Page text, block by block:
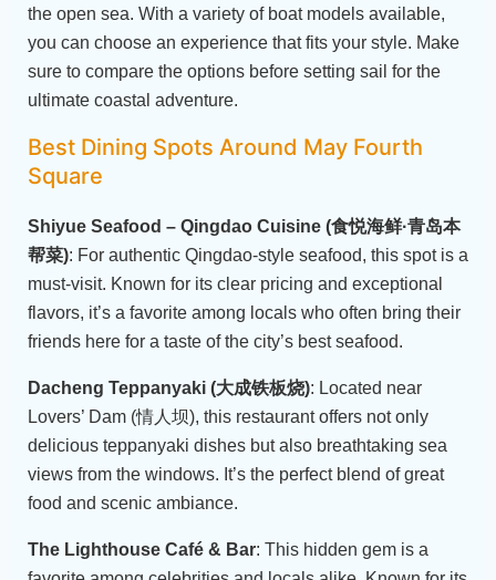
the open sea. With a variety of boat models available,
you can choose an experience that fits your style. Make
sure to compare the options before setting sail for the
ultimate coastal adventure.
Best Dining Spots Around May Fourth
Square
Shiyue Seafood – Qingdao Cuisine (食悦海鲜·青岛本
帮菜): For authentic Qingdao-style seafood, this spot is a
must-visit. Known for its clear pricing and exceptional
flavors, it’s a favorite among locals who often bring their
friends here for a taste of the city’s best seafood.
Dacheng Teppanyaki (大成铁板烧): Located near
Lovers’ Dam (情人坝), this restaurant offers not only
delicious teppanyaki dishes but also breathtaking sea
views from the windows. It’s the perfect blend of great
food and scenic ambiance.
The Lighthouse Café & Bar: This hidden gem is a